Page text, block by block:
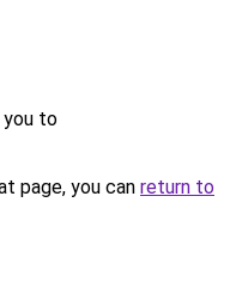
you to
page, you can return to